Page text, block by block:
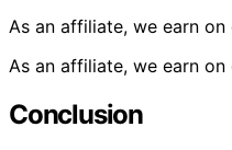
As an affiliate, we earn
As an affiliate, we earn
Conclusion